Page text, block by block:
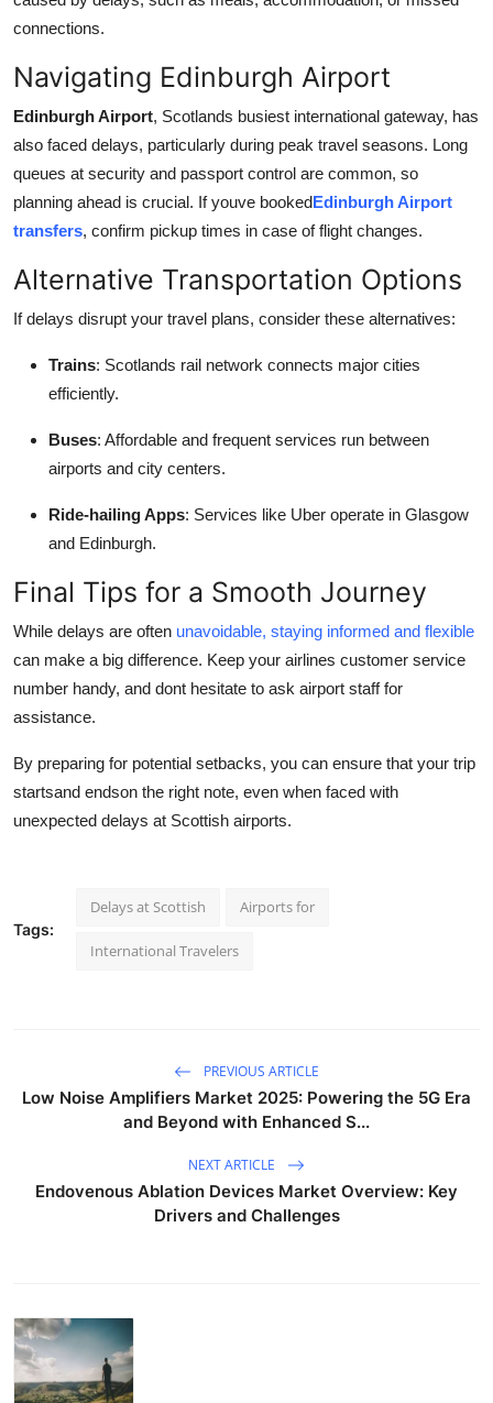
connections.
Navigating Edinburgh Airport
Edinburgh Airport, Scotlands busiest international gateway, has
also faced delays, particularly during peak travel seasons. Long
queues at security and passport control are common, so
planning ahead is crucial. If youve bookedEdinburgh Airport
transfers, confirm pickup times in case of flight changes.
Alternative Transportation Options
If delays disrupt your travel plans, consider these alternatives:
Trains: Scotlands rail network connects major cities
efficiently.
Buses: Affordable and frequent services run between
airports and city centers.
Ride-hailing Apps: Services like Uber operate in Glasgow
and Edinburgh.
Final Tips for a Smooth Journey
While delays are often unavoidable, staying informed and flexible
can make a big difference. Keep your airlines customer service
number handy, and dont hesitate to ask airport staff for
assistance.
By preparing for potential setbacks, you can ensure that your trip
startsand endson the right note, even when faced with
unexpected delays at Scottish airports.
Tags:
Delays at Scottish Airports for
International Travelers
PREVIOUS ARTICLE
Low Noise Amplifiers Market 2025: Powering the 5G Era
and Beyond with Enhanced S...
NEXT ARTICLE
Endovenous Ablation Devices Market Overview: Key
Drivers and Challenges